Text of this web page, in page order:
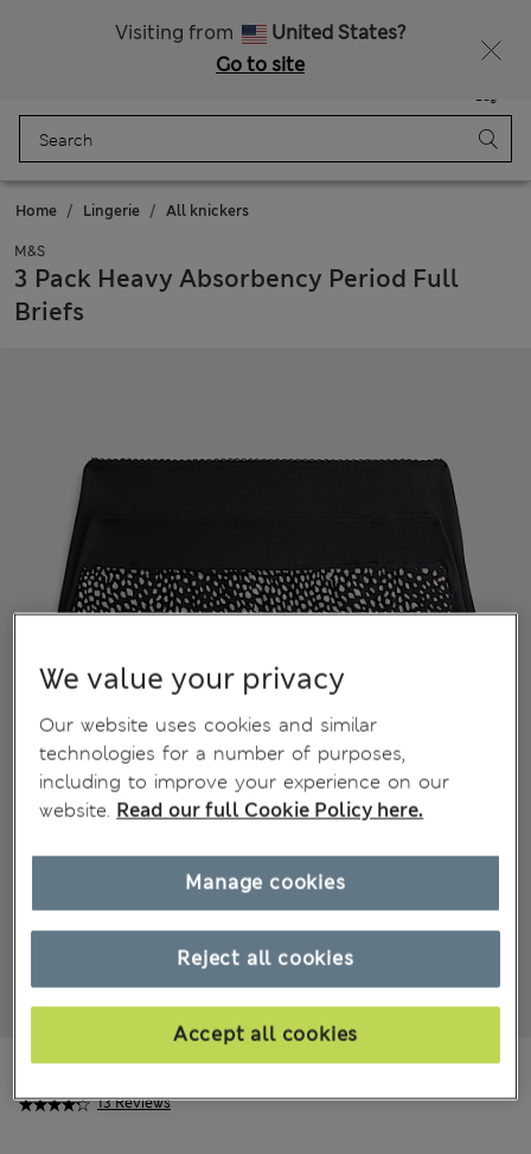
Visiting from
United States?
Go to site
Bag
Home Lingerie All knickers
M&S
3 Pack Heavy Absorbency Period Full
Briefs
13 Reviews
ALL2.450
We value your privacy
Our website uses cookies and similar
technologies for a number of purposes,
including to improve your experience on our
website. Read our full Cookie Policy here.
Reject all cookies
Accept all cookies
Manage cookies